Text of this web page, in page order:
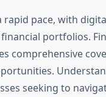
pace, with
portfolios.
comprehensive
seeking to